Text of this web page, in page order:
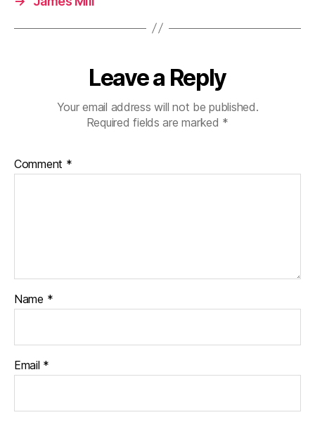
Leave a Reply
Your email address will not be published.
Required fields are marked *
Comment *
Name *
Email *